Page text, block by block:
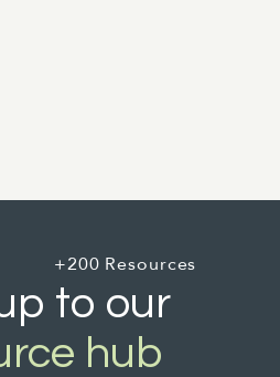
+200 Resources
to our
hub